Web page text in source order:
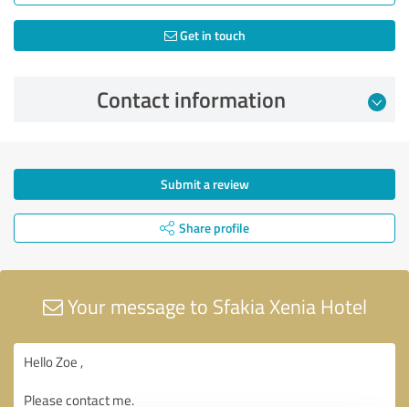
Get in touch
Contact information
Submit a review
Share profile
Your message to Sfakia Xenia Hotel